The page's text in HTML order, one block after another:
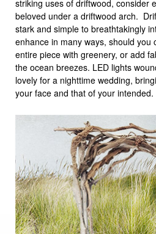
striking uses of driftwood, consider
beloved under a driftwood arch.
stark and simple to breathtakingly
enhance in many ways, should you
entire piece with greenery, or add
the ocean breezes. LED lights
lovely for a nighttime wedding,
your face and that of your intended.